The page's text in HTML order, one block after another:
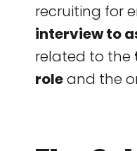
recruiting for
interview to
related to the
roleand the